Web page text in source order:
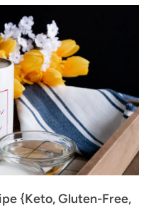
{Keto, Gluten-Free,